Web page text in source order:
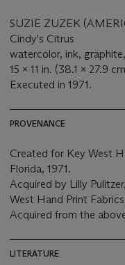
SUZIE ZUZEK
Cindy's Citrus
watercolor, ink,
15 x 11 in. (38.1 x 27.9
Executed in 1971.
PROVENANCE
Created for Key West
Florida, 1971.
Acquired by Lilly
West Hand Print
Acquired from the
LITERATURE